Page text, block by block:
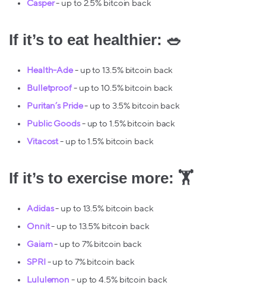
Casper- up to 2.5% bitcoin back
If it’s to eat healthier: 🥗
Health-Ade - up to 13.5% bitcoin back
Bulletproof- up to 10.5% bitcoin back
Puritan’s Pride- up to 3.5% bitcoin back
Public Goods- up to 1.5% bitcoin back
Vitacost- up to 1.5% bitcoin back
If it’s to exercise more: 🏋️
Adidas- up to 13.5% bitcoin back
Onnit- up to 13.5% bitcoin back
Gaiam- up to 7% bitcoin back
SPRI - up to 7% bitcoin back
Lululemon - up to 4.5% bitcoin back